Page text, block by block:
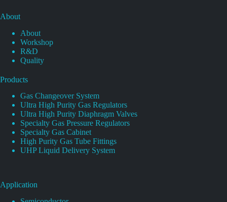
About
About
Workshop
R&D
Quality
Products
Gas Changeover System
Ultra High Purity Gas Regulators
Ultra High Purity Diaphragm Valves
Specialty Gas Pressure Regulators
Specialty Gas Cabinet
High Purity Gas Tube Fittings
UHP Liquid Delivery System
Application